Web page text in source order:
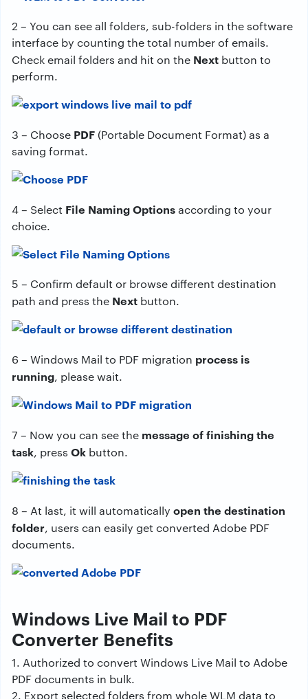
2 – You can see all folders, sub-folders in the software
interface by counting the total number of emails.
Check email folders and hit on the Next button to
perform.
3 – Choose PDF (Portable Document Format) as a
saving format.
4 – Select File Naming Optionsaccording to your
choice.
5 – Confirm default or browse different destination
path and press the Next button.
6 – Windows Mail to PDF migration process is
running, please wait.
7 – Now you can see the message of finishing the
task, press Ok button.
8 – At last, it will automatically open the destination
folder, users can easily get converted Adobe PDF
documents.
Windows Live Mail to PDF
Converter Benefits
1. Authorized to convert Windows Live Mail to Adobe
PDF documents in bulk.
2. Export selected folders from whole WLM data to